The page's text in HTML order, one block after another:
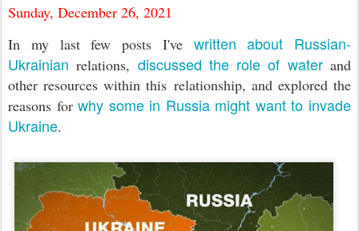
Sunday, December 26, 2021
In my last few posts I've written about Russian-
Ukrainianrelations, discussed the role of waterand
other resources within this relationship, and explored the
reasons forwhy some in Russia might want to invade
Ukraine.